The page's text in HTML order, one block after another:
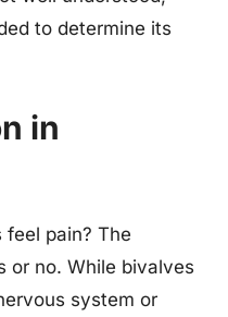
to determine its
in
feel pain? The
or no. While bivalves
system or